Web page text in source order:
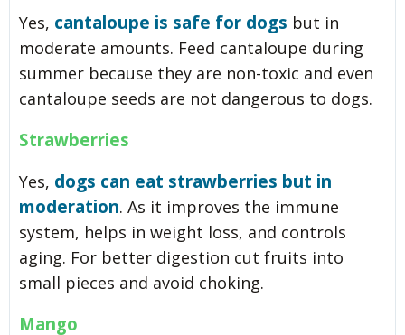
Yes, cantaloupe is safe for dogs but in
moderate amounts. Feed cantaloupe during
summer because they are non-toxic and even
cantaloupe seeds are not dangerous to dogs.
Strawberries
Yes, dogs can eat strawberries but in
moderation. As it improves the immune
system, helps in weight loss, and controls
aging. For better digestion cut fruits into
small pieces and avoid choking.
Mango